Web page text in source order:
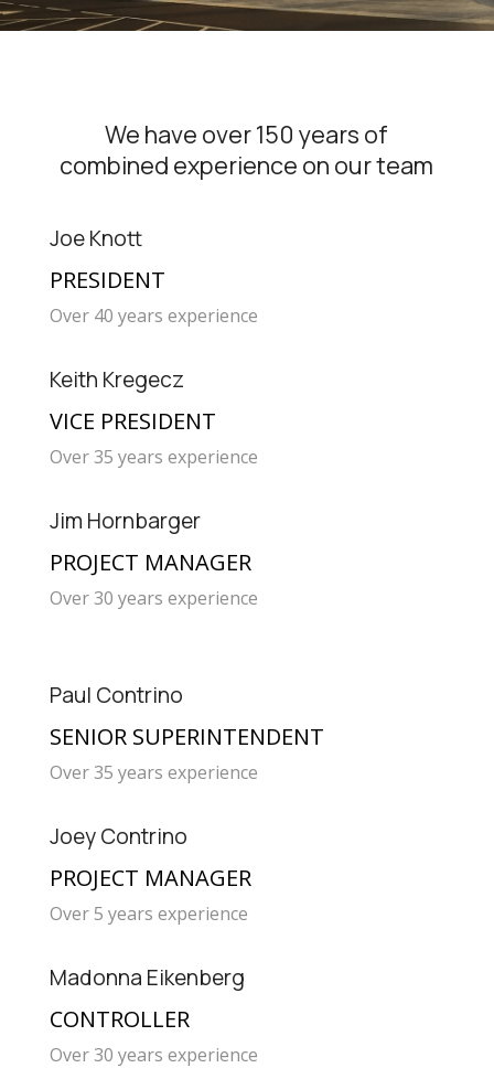
We have over 150 years of
combined experience on our team
Joe Knott
PRESIDENT
Over 40 years experience
Keith Kregecz
VICE PRESIDENT
Over 35 years experience
Jim Hornbarger
PROJECT MANAGER
Over 30 years experience
Paul Contrino
SENIOR SUPERINTENDENT
Over 35 years experience
Joey Contrino
PROJECT MANAGER
Over 5 years experience
Madonna Eikenberg
CONTROLLER
Over 30 years experience